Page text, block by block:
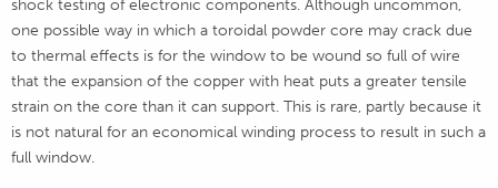
shock testing of electronic components. Although uncommon,
one possible way in which a toroidal powder core may crack due
to thermal effects is for the window to be wound so full of wire
that the expansion of the copper with heat puts a greater tensile
strain on the core than it can support. This is rare, partly because it
is not natural for an economical winding process to result in such a
full window.